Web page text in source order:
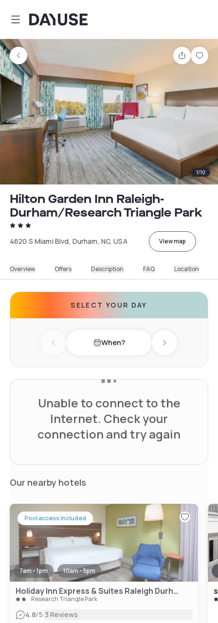
Dayuse
Share
1/10
Hilton Garden Inn Raleigh-
Durham/Research Triangle Park
4620 S Miami Blvd, Durham, NC, USA View map
Overview Offers Description FAQ Location
SELECT YOUR DAY
Previous day When? Next day
Unable to connect to the
Internet. Check your
connection and try again
Our nearby hotels
Pool access included
7am - 1pm 10am - 5pm
Holiday Inn Express & Suites Raleigh Durham Airport at RTP, an IHG Hotel
Research Triangle Park
4.8/5|3 Reviews